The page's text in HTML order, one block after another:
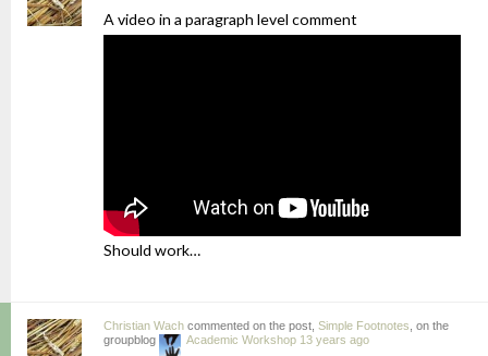
A video in a paragraph level comment
Should work…
Christian Wach commented on the post, Simple Footnotes , on the
groupblog
Academic Workshop 13 years ago